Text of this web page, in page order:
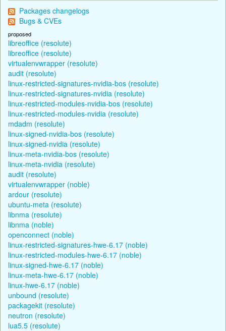
Packages changelogs
Bugs & CVEs
proposed
libreoffice (resolute)
libreoffice (resolute)
virtualenvwrapper (resolute)
audit (resolute)
linux-restricted-signatures-nvidia-bos (resolute)
linux-restricted-signatures-nvidia (resolute)
linux-restricted-modules-nvidia-bos (resolute)
linux-restricted-modules-nvidia (resolute)
mdadm (resolute)
linux-signed-nvidia-bos (resolute)
linux-signed-nvidia (resolute)
linux-meta-nvidia-bos (resolute)
linux-meta-nvidia (resolute)
audit (resolute)
virtualenvwrapper (noble)
ardour (resolute)
ubuntu-meta (resolute)
libnma (resolute)
libnma (noble)
openconnect (noble)
linux-restricted-signatures-hwe-6.17 (noble)
linux-restricted-modules-hwe-6.17 (noble)
linux-signed-hwe-6.17 (noble)
linux-meta-hwe-6.17 (noble)
linux-hwe-6.17 (noble)
unbound (resolute)
packagekit (resolute)
neutron (resolute)
lua5.5 (resolute)